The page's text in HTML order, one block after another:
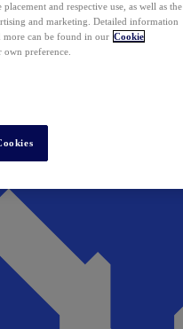
and respective use, as well as the
and marketing. Detailed information
more can be found in our Cookie
own preference.